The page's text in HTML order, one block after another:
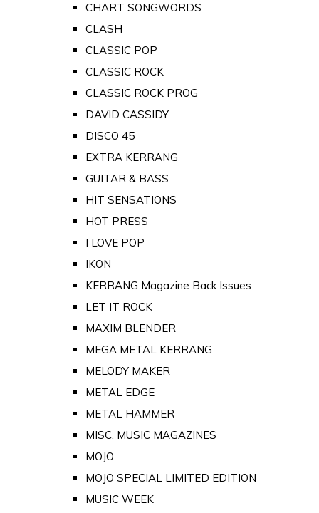
CHART SONGWORDS
CLASH
CLASSIC POP
CLASSIC ROCK
CLASSIC ROCK PROG
DAVID CASSIDY
DISCO 45
EXTRA KERRANG
GUITAR & BASS
HIT SENSATIONS
HOT PRESS
I LOVE POP
IKON
KERRANG Magazine Back Issues
LET IT ROCK
MAXIM BLENDER
MEGA METAL KERRANG
MELODY MAKER
METAL EDGE
METAL HAMMER
MISC. MUSIC MAGAZINES
MOJO
MOJO SPECIAL LIMITED EDITION
MUSIC WEEK